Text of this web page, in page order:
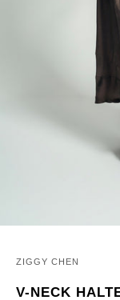
ZIGGY CHEN
V-NECK